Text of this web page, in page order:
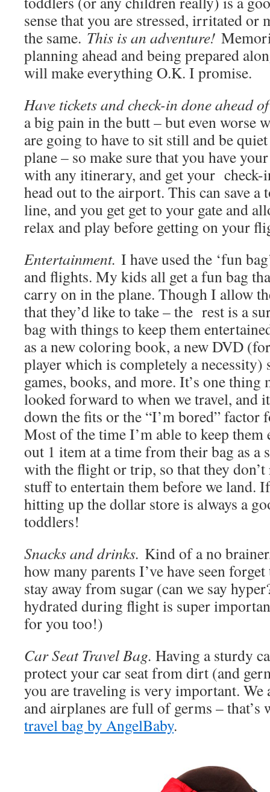
sense that you are stressed, irritated or
the same. This is an adventure!
planning ahead and being prepared
will make everything O.K. I promise.
Have tickets and check-in done ahead
a big pain in the butt – but even worse
are going to have to sit still and be
plane – so make sure that you have
with any itinerary, and get your check-
head out to the airport. This can save
line, and you get get to your gate and
relax and play before getting on your
Entertainment. I have used the ‘fun
and flights. My kids all get a fun bag
carry on in the plane. Though I allow
that they’d like to take – the rest is a
bag with things to keep them
as a new coloring book, a new DVD
player which is completely a necessity)
games, books, and more. It’s one thing
looked forward to when we travel, and
down the fits or the “I’m bored” factor
Most of the time I’m able to keep
out 1 item at a time from their bag as a
with the flight or trip, so that they
stuff to entertain them before we land.
hitting up the dollar store is always a
toddlers!
Snacks and drinks. Kind of a no
how many parents I’ve have seen
stay away from sugar (can we say
hydrated during flight is super
for you too!)
Car Seat Travel Bag. Having a sturdy
protect your car seat from dirt (and
you are traveling is very important.
and airplanes are full of germs –
travel bag by AngelBaby.